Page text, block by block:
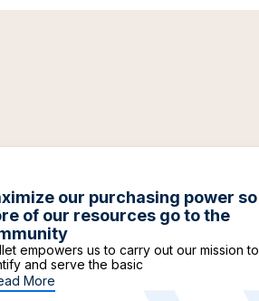
our purchasing power so
of our resources go to the
empowers us to carry out our mission to
and serve the basic
More